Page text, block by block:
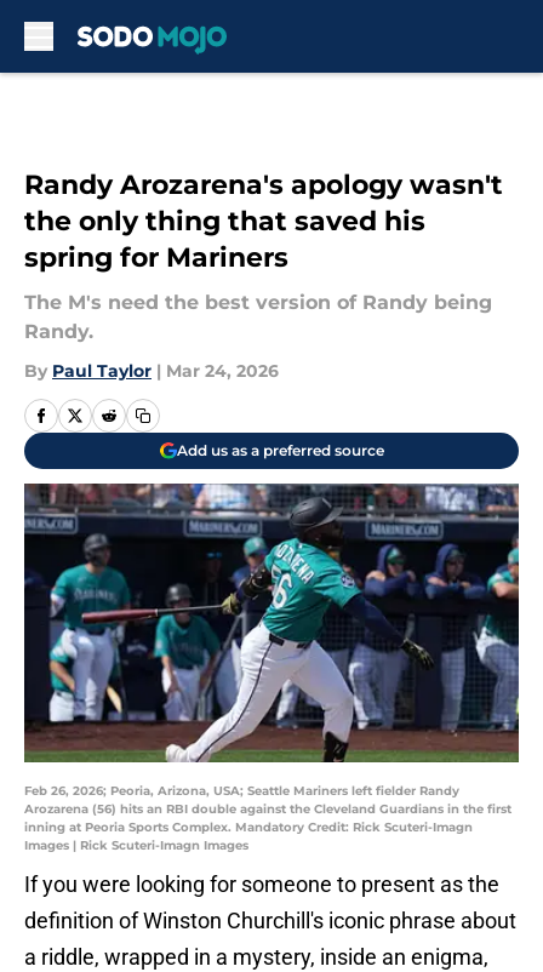
Randy Arozarena's apology wasn't
the only thing that saved his
spring for Mariners
The M's need the best version of Randy being
Randy.
By Paul Taylor | Mar 24, 2026
Add us as a preferred source
Feb 26, 2026; Peoria, Arizona, USA; Seattle Mariners left fielder Randy
Arozarena (56) hits an RBI double against the Cleveland Guardians in the first
inning at Peoria Sports Complex. Mandatory Credit: Rick Scuteri-Imagn
Images | Rick Scuteri-Imagn Images
If you were looking for someone to present as the
definition of Winston Churchill's iconic phrase about
a riddle, wrapped in a mystery, inside an enigma,